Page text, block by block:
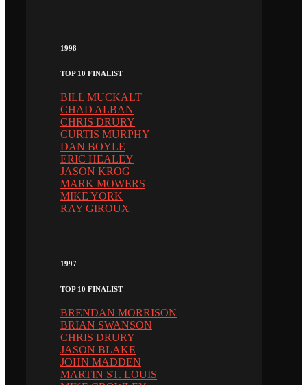
1998
TOP 10 FINALIST
BILL MUCKALT
CHAD ALBAN
CHRIS DRURY
CURTIS MURPHY
DAN BOYLE
ERIC HEALEY
JASON KROG
MARK MOWERS
MIKE YORK
RAY GIROUX
1997
TOP 10 FINALIST
BRENDAN MORRISON
BRIAN SWANSON
CHRIS DRURY
JASON BLAKE
JOHN MADDEN
MARTIN ST. LOUIS